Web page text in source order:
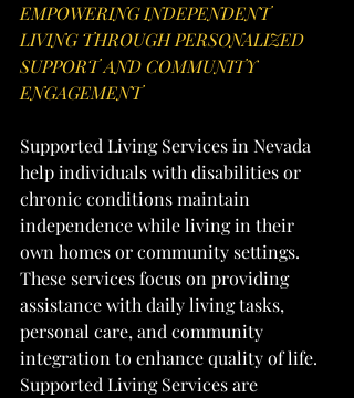
EMPOWERING INDEPENDENT
LIVING THROUGH PERSONALIZED
SUPPORT AND COMMUNITY
ENGAGEMENT
Supported Living Services in Nevada
help individuals with disabilities or
chronic conditions maintain
independence while living in their
own homes or community settings.
These services focus on providing
assistance with daily living tasks,
personal care, and community
integration to enhance quality of life.
Supported Living Services are